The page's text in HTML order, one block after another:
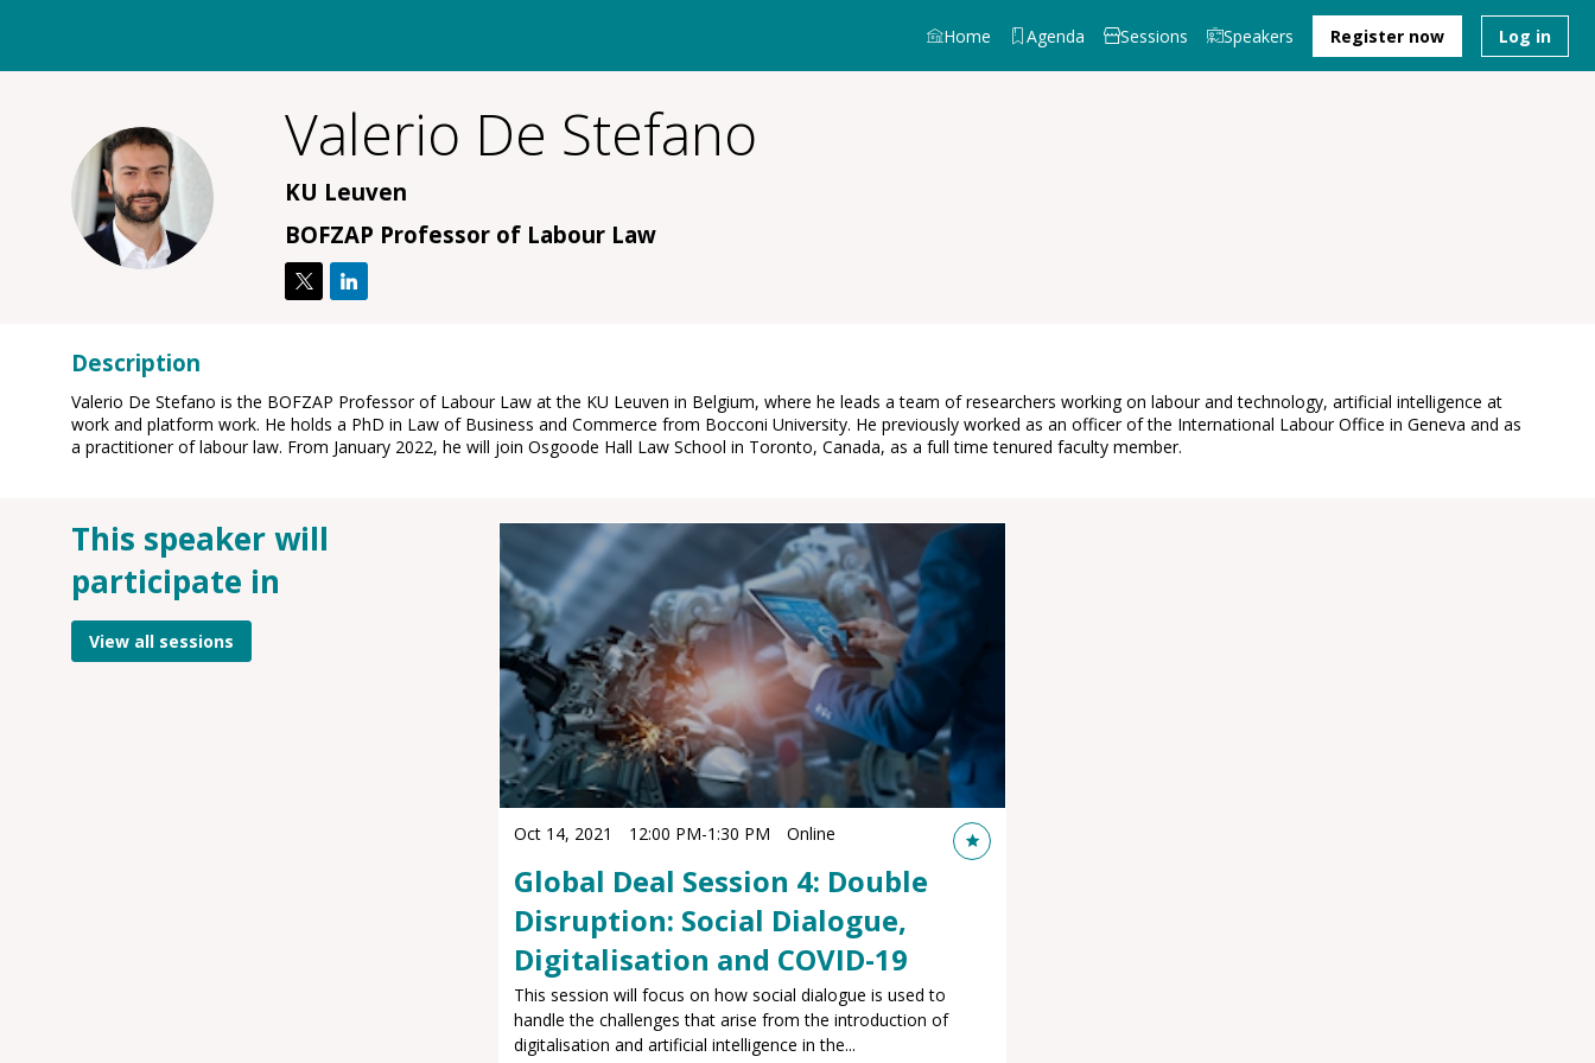
Home Agenda Sessions Speakers Register now Log in
VDS
Valerio De Stefano
KU Leuven
BOFZAP Professor of Labour Law
Description
Valerio De Stefano is the BOFZAP Professor of Labour Law at the KU Leuven in Belgium, where he leads a team of researchers working on labour and technology, artificial intelligence at
work and platform work. He holds a PhD in Law of Business and Commerce from Bocconi University. He previously worked as an officer of the International Labour Office in Geneva and as
a practitioner of labour law. From January 2022, he will join Osgoode Hall Law School in Toronto, Canada, as a full time tenured faculty member.
This speaker will
participate in
View all sessions
Oct 14, 2021 12:00 PM-1:30 PM Online
Global Deal Session 4: Double
Disruption: Social Dialogue,
Digitalisation and COVID-19
This session will focus on how social dialogue is used to
handle the challenges that arise from the introduction of
digitalisation and artificial intelligence in the...